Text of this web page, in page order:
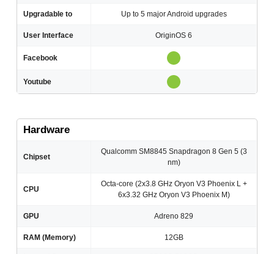
Upgradable to Up to 5 major Android upgrades
User Interface OriginOS 6
Facebook
Youtube
Hardware
Chipset
Qualcomm SM8845 Snapdragon 8 Gen 5 (3
nm)
CPU
Octa-core (2x3.8 GHz Oryon V3 Phoenix L +
6x3.32 GHz Oryon V3 Phoenix M)
GPU Adreno 829
RAM (Memory) 12GB